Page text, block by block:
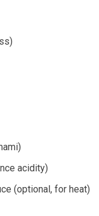
acidity)
(optional, for‌ heat)